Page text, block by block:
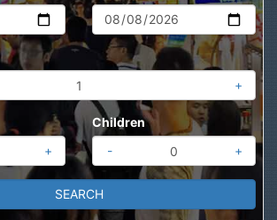
+
+
Children
-
+